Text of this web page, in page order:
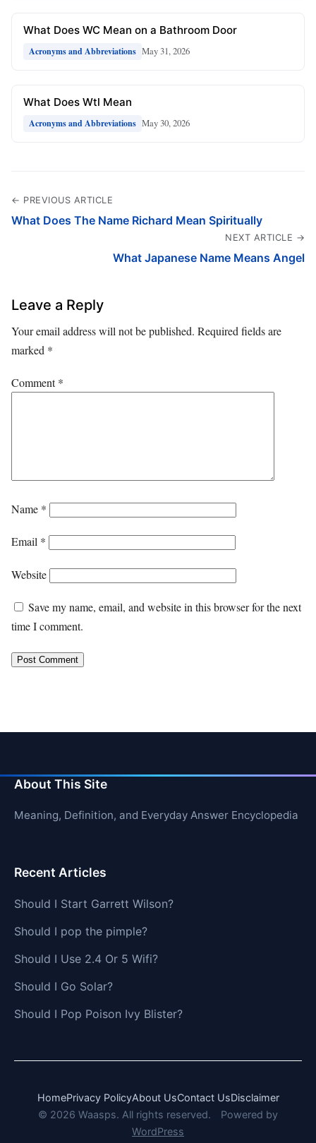
What Does WC Mean on a Bathroom Door
Acronyms and Abbreviations May 31, 2026
What Does Wtl Mean
Acronyms and Abbreviations May 30, 2026
← PREVIOUS ARTICLE
What Does The Name Richard Mean Spiritually
NEXT ARTICLE →
What Japanese Name Means Angel
Leave a Reply
Your email address will not be published. Required fields are
marked *
Comment*
Name *
Email *
Website
Save my name, email, and website in this browser for the next
time I comment.
About This Site
Meaning, Definition, and Everyday Answer Encyclopedia
Recent Articles
Should I Start Garrett Wilson?
Should I pop the pimple?
Should I Use 2.4 Or 5 Wifi?
Should I Go Solar?
Should I Pop Poison Ivy Blister?
HomePrivacy PolicyAbout UsContact UsDisclaimer
© 2026 Waasps. All rights reserved.
Powered by
WordPress